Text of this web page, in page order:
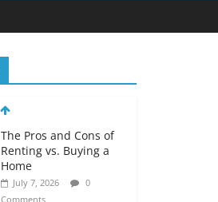
The Pros and Cons of
Renting vs. Buying a
Home
July 7, 2026
0
Comments